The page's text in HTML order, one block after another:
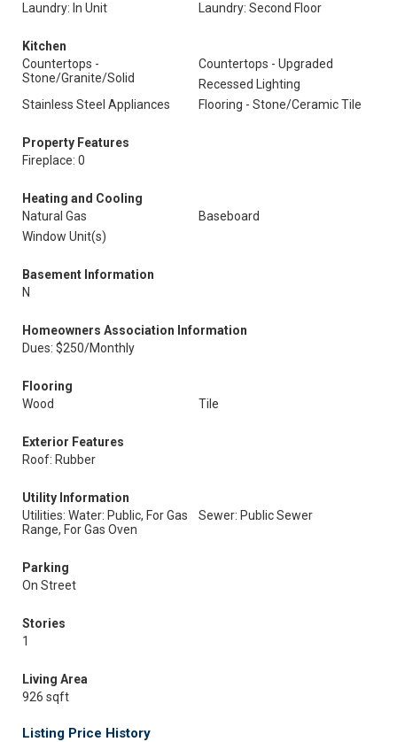
Laundry: In Unit
Laundry: Second Floor
Kitchen
Countertops -
Stone/Granite/Solid
Countertops - Upgraded
Recessed Lighting
Stainless Steel Appliances
Flooring - Stone/Ceramic Tile
Property Features
Fireplace: 0
Heating and Cooling
Natural Gas
Baseboard
Window Unit(s)
Basement Information
N
Homeowners Association Information
Dues: $250/Monthly
Flooring
Wood
Tile
Exterior Features
Roof: Rubber
Utility Information
Utilities: Water: Public, For Gas
Range, For Gas Oven
Sewer: Public Sewer
Parking
On Street
Stories
1
Living Area
926 sqft
Listing Price History